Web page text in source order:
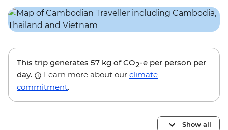
This trip generates 57 kg of CO2-e per person per
day.
Learn more about our climate
commitment.
Show all